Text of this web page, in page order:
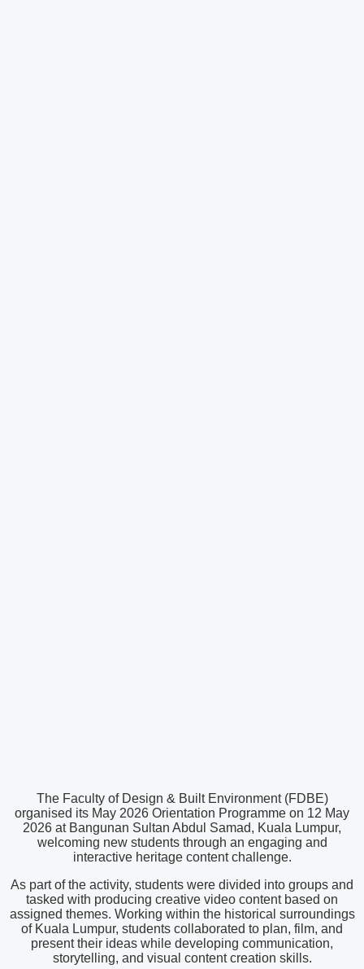
The Faculty of Design & Built Environment (FDBE)
organised its May 2026 Orientation Programme on 12 May
2026 at Bangunan Sultan Abdul Samad, Kuala Lumpur,
welcoming new students through an engaging and
interactive heritage content challenge.
As part of the activity, students were divided into groups and
tasked with producing creative video content based on
assigned themes. Working within the historical surroundings
of Kuala Lumpur, students collaborated to plan, film, and
present their ideas while developing communication,
storytelling, and visual content creation skills.